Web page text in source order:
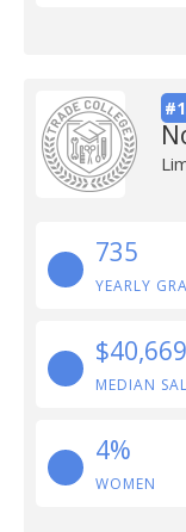
735
YEARLY
$40,669
MEDIAN
4%
WOMEN